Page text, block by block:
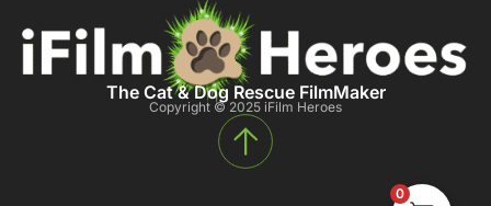
The Cat & Dog Rescue FilmMaker
Copyright © 2025 iFilm Heroes
0